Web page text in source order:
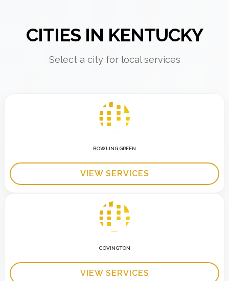
CITIES IN KENTUCKY
Select a city for local services
BOWLING GREEN
VIEW SERVICES
COVINGTON
VIEW SERVICES